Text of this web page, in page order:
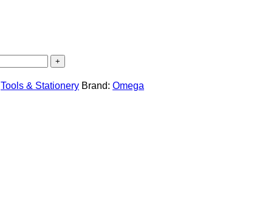
Tools & Stationery Brand: Omega